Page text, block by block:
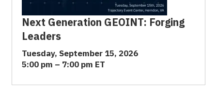
Next Generation GEOINT: Forging
Leaders
Tuesday, September 15, 2026
5:00 pm – 7:00 pm ET